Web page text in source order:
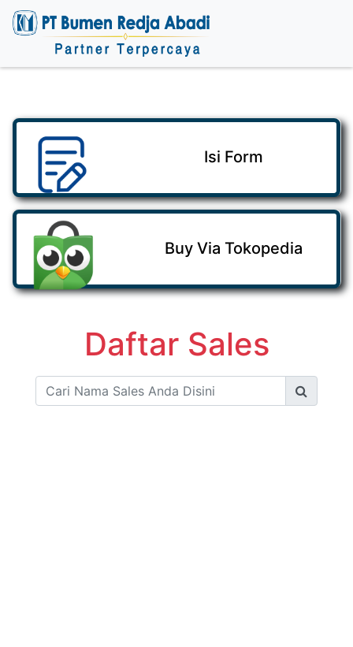
Isi Form
Buy Via Tokopedia
Daftar Sales